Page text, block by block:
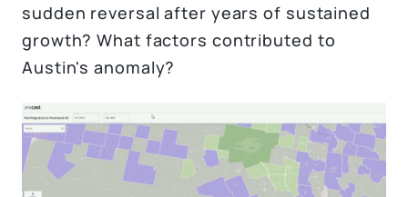
sudden reversal after years of sustained
growth? What factors contributed to
Austin's anomaly?